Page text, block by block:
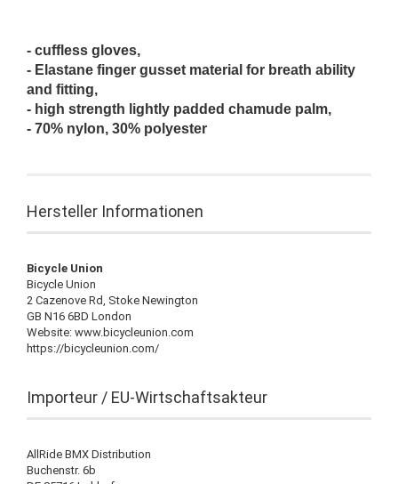
- cuffless gloves,
- Elastane finger gusset material for breath ability
and fitting,
- high strength lightly padded chamude palm,
- 70% nylon, 30% polyester
Hersteller Informationen
Bicycle Union
Bicycle Union
2 Cazenove Rd, Stoke Newington
GB N16 6BD London
Website: www.bicycleunion.com
https://bicycleunion.com/
Importeur / EU-Wirtschaftsakteur
AllRide BMX Distribution
Buchenstr. 6b